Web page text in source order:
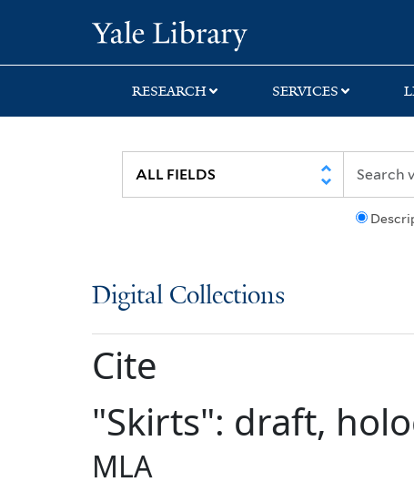
search
main
RESEARCH SERVICES
Digital Collections
Cite
"Skirts": draft,
MLA